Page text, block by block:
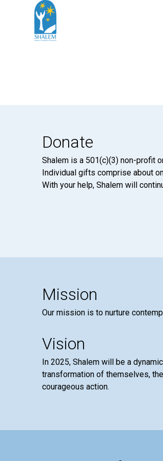
Donate
Shalem is a 501(c)(3) non-profit
Individual gifts comprise about
With your help, Shalem will
Mission
Our mission is to nurture
Vision
In 2025, Shalem will be a
transformation of themselves,
courageous action.